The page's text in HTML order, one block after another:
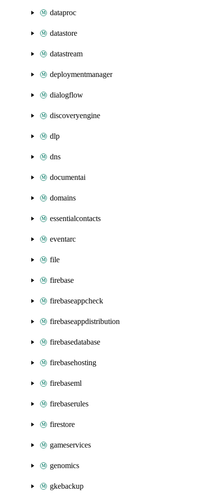
dataproc
datastore
datastream
deploymentmanager
dialogflow
discoveryengine
dlp
dns
documentai
domains
essentialcontacts
eventarc
file
firebase
firebaseappcheck
firebaseappdistribution
firebasedatabase
firebasehosting
firebaseml
firebaserules
firestore
gameservices
genomics
gkebackup